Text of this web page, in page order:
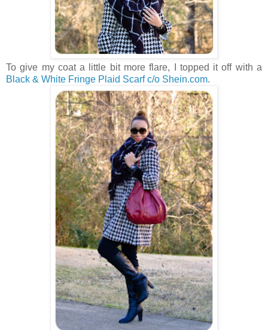
To give my coat a little bit more flare, I topped it off with a
Black & White Fringe Plaid Scarf c/o Shein.com.